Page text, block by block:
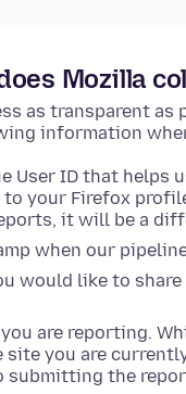
Mozilla
as transparent
information
User ID that
your Firefox
it will be a
when our
would like to
you are reporting.
you are
submitting the